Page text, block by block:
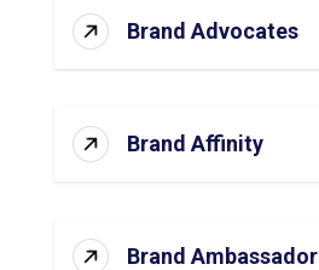
Brand Advocates
Brand Affinity
Brand Ambassador